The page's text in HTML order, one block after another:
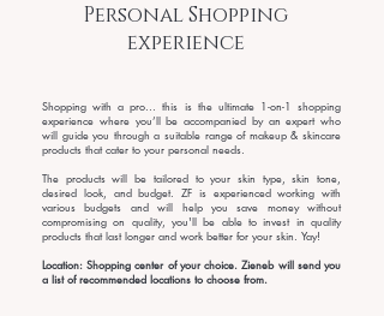
Personal Shopping
experience
Shopping with a pro... this is the ultimate 1-on-1 shopping
experience where you’ll be accompanied by an expert who
will guide you through a suitable range of makeup & skincare
products that cater to your personal needs.
The products will be tailored to your skin type, skin tone,
desired look, and budget. ZF is experienced working with
various budgets and will help you save money without
compromising on quality, you'll be able to invest in quality
products that last longer and work better for your skin. Yay!
Location: Shopping center of your choice. Zieneb will send you
a list of recommended locations to choose from.